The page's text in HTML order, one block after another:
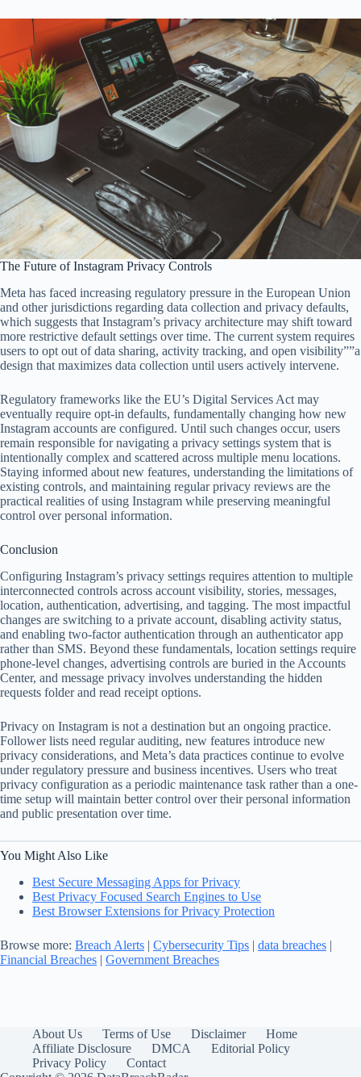
The Future of Instagram Privacy Controls
Meta has faced increasing regulatory pressure in the European Union
and other jurisdictions regarding data collection and privacy defaults,
which suggests that Instagram’s privacy architecture may shift toward
more restrictive default settings over time. The current system requires
users to opt out of data sharing, activity tracking, and open visibility””a
design that maximizes data collection until users actively intervene.
Regulatory frameworks like the EU’s Digital Services Act may
eventually require opt-in defaults, fundamentally changing how new
Instagram accounts are configured. Until such changes occur, users
remain responsible for navigating a privacy settings system that is
intentionally complex and scattered across multiple menu locations.
Staying informed about new features, understanding the limitations of
existing controls, and maintaining regular privacy reviews are the
practical realities of using Instagram while preserving meaningful
control over personal information.
Conclusion
Configuring Instagram’s privacy settings requires attention to multiple
interconnected controls across account visibility, stories, messages,
location, authentication, advertising, and tagging. The most impactful
changes are switching to a private account, disabling activity status,
and enabling two-factor authentication through an authenticator app
rather than SMS. Beyond these fundamentals, location settings require
phone-level changes, advertising controls are buried in the Accounts
Center, and message privacy involves understanding the hidden
requests folder and read receipt options.
Privacy on Instagram is not a destination but an ongoing practice.
Follower lists need regular auditing, new features introduce new
privacy considerations, and Meta’s data practices continue to evolve
under regulatory pressure and business incentives. Users who treat
privacy configuration as a periodic maintenance task rather than a one-
time setup will maintain better control over their personal information
and public presentation over time.
You Might Also Like
Best Secure Messaging Apps for Privacy
Best Privacy Focused Search Engines to Use
Best Browser Extensions for Privacy Protection
Browse more: Breach Alerts | Cybersecurity Tips | data breaches |
Financial Breaches | Government Breaches
About Us Terms of Use Disclaimer
Home
Affiliate Disclosure
DMCA
Editorial Policy
Privacy Policy
Contact